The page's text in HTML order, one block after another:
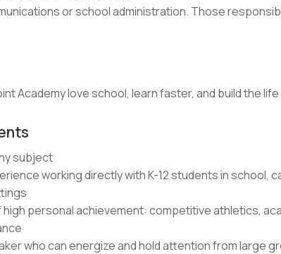
or school administration. Those
Academy love school, learn faster, and build the
subject
working directly with K-12 students in school,
personal achievement: competitive athletics,
who can energize and hold attention from large